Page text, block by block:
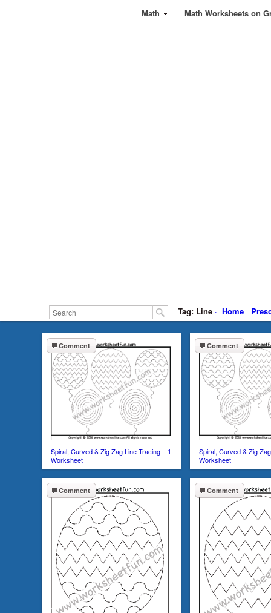
Math Math Worksheets on
Tag: Line · Home
Comment
Spiral, Curved & Zig Zag Line Tracing – 1
Worksheet
Comment
Spiral, Curved & Zig
Worksheet
Comment Comment